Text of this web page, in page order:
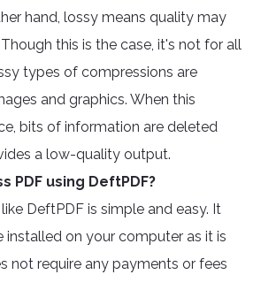
hand, lossy means quality may
this is the case, it's not for all
types of compressions are
and graphics. When this
bits of information are deleted
a low-quality output.
PDF using DeftPDF?
DeftPDF is simple and easy. It
installed on your computer as it is
not require any payments or fees